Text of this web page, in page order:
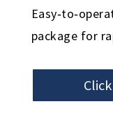
package for